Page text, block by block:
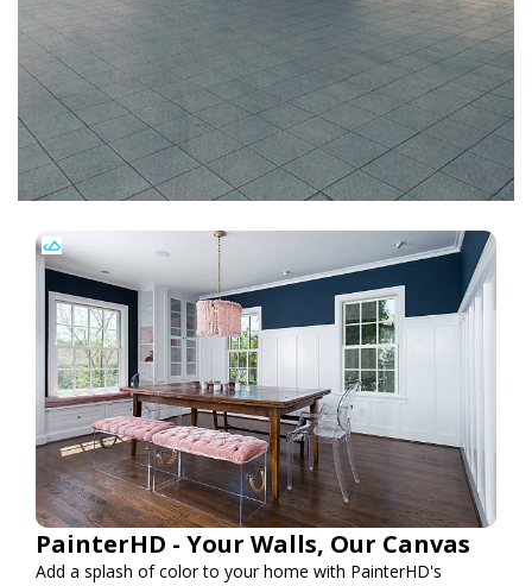
PainterHD - Your Walls, Our Canvas
Add a splash of color to your home with PainterHD's